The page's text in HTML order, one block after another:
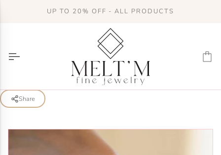
UP TO 20% OFF - ALL PRODUCTS
Share